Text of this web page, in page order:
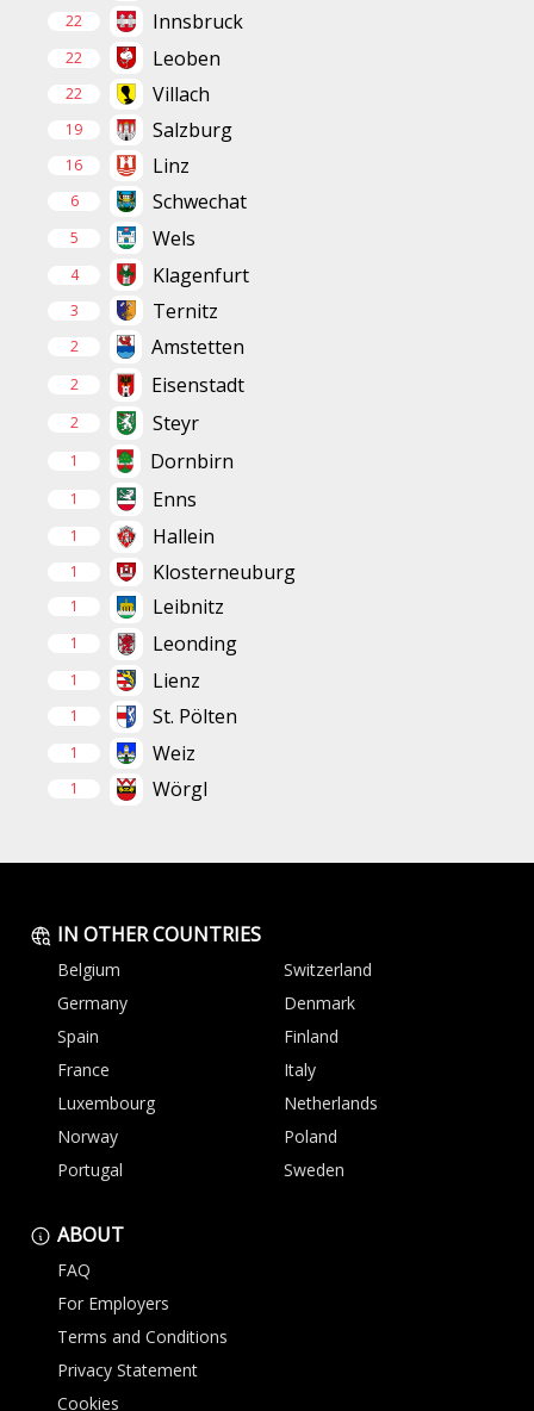
22 Innsbruck
22 Leoben
22 Villach
19 Salzburg
16 Linz
6 Schwechat
5 Wels
4 Klagenfurt
3 Ternitz
2 Amstetten
2 Eisenstadt
2 Steyr
1 Dornbirn
1 Enns
1 Hallein
1 Klosterneuburg
1 Leibnitz
1 Leonding
1 Lienz
1 St. Pölten
1 Weiz
1 Wörgl
IN OTHER COUNTRIES
Belgium
Switzerland
Germany
Denmark
Spain
Finland
France
Italy
Luxembourg
Netherlands
Norway
Poland
Portugal
Sweden
ABOUT
FAQ
For Employers
Terms and Conditions
Privacy Statement
Cookies